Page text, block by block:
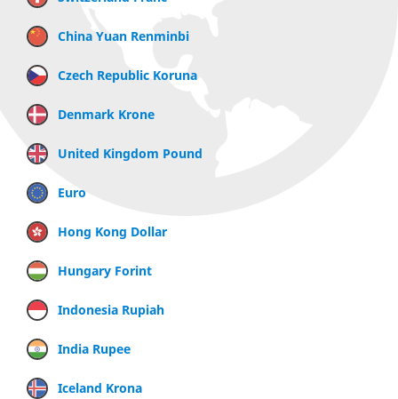
China Yuan Renminbi
Czech Republic Koruna
Denmark Krone
United Kingdom Pound
Euro
Hong Kong Dollar
Hungary Forint
Indonesia Rupiah
India Rupee
Iceland Krona